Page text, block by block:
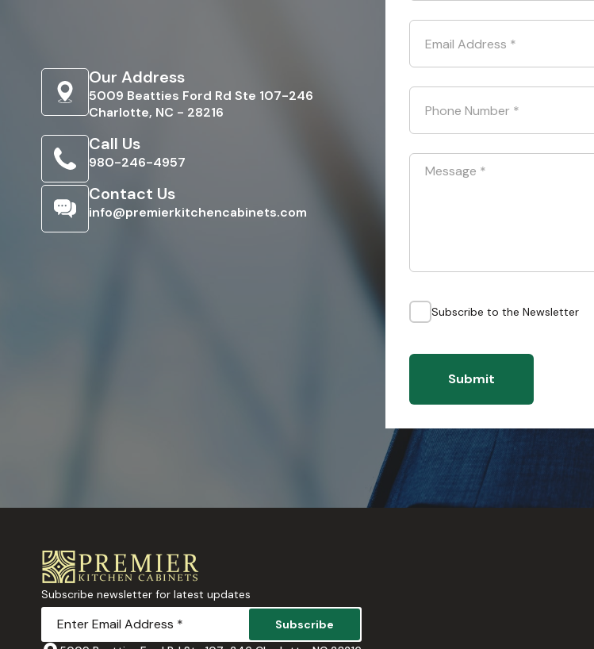
Our Address
5009 Beatties Ford Rd Ste 107-246
Charlotte, NC - 28216
Call Us
980-246-4957
Contact Us
info@premierkitchencabinets.com
Email Address *
Phone Number *
Message *
Subscribe to the Newsletter
Submit
Subscribe newsletter for latest updates
Subscribe